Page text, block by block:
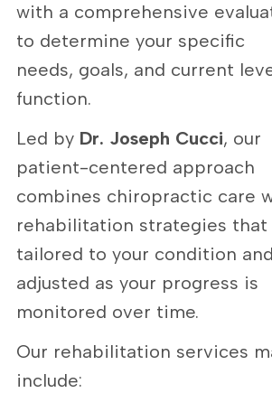
with a comprehensive
to determine your specific
needs, goals, and current
function.
Led by Dr. Joseph Cucci, our
patient-centered approach
combines chiropractic care
rehabilitation strategies that
tailored to your condition and
adjusted as your progress is
monitored over time.
Our rehabilitation services
include: